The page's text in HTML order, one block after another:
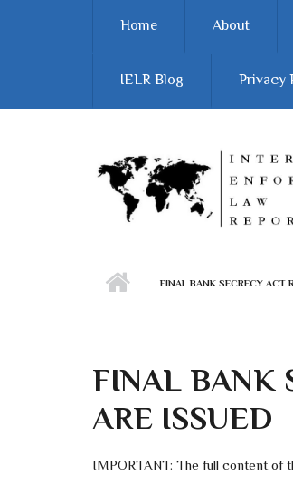
Home About
IELR Blog Privacy
FINAL BANK SECRECY ACT
FINAL BANK
ARE ISSUED
IMPORTANT: The full content of